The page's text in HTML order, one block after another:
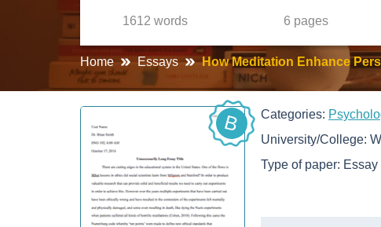
1612 words 6 pages
Home Essays How Meditation Enhance
B Categories:
University/College:
Type of paper: Essay